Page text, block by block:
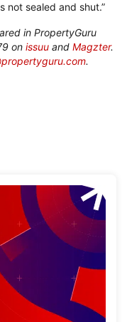
not sealed and shut.”
in PropertyGuru
on issuu and Magzter.
.